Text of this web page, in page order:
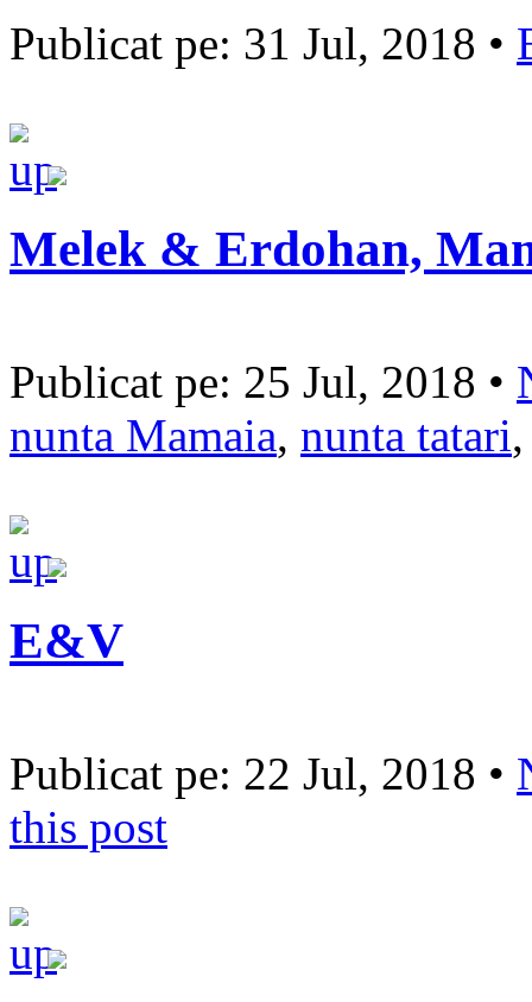
Publicat pe: 31 Jul, 2018 •
Melek & Erdohan,
Publicat pe: 25 Jul, 2018 •
nunta Mamaia, nunta tatari
E&V
Publicat pe: 22 Jul, 2018 •
this post